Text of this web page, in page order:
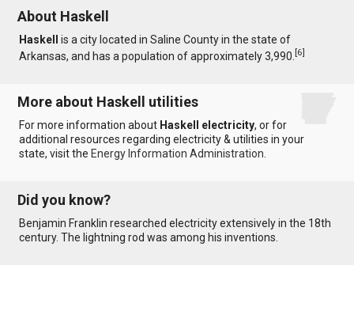
About Haskell
Haskell
is a city located in Saline County in the state of
Arkansas, and has a population of approximately 3,990.[6]
More about Haskell utilities
For more information about Haskell electricity, or for
additional resources regarding electricity & utilities in your
state, visit the Energy Information Administration
Did you know?
Benjamin Franklin researched electricity extensively in the 18th
century. The lightning rod was among his inventions.